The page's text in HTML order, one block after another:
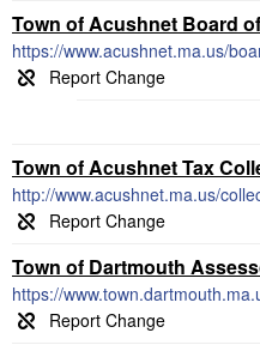
Town of Acushnet Board
https://www.acushnet.ma.us/
Town of Acushnet Tax
http://www.acushnet.ma.us/
Town of Dartmouth
https://